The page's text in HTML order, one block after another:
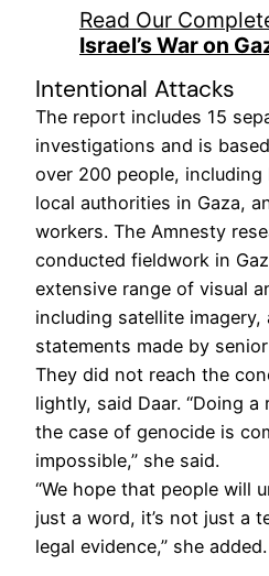
Read Our
Israel’s War on
Intentional Attacks
The report includes 15
investigations and is
over 200 people, including
local authorities in Gaza,
workers. The Amnesty
conducted fieldwork in
extensive range of visual
including satellite imagery,
statements made by
They did not reach the
lightly, said Daar. “Doing
the case of genocide is
impossible,” she said.
“We hope that people will
just a word, it’s not just a
legal evidence,” she added.